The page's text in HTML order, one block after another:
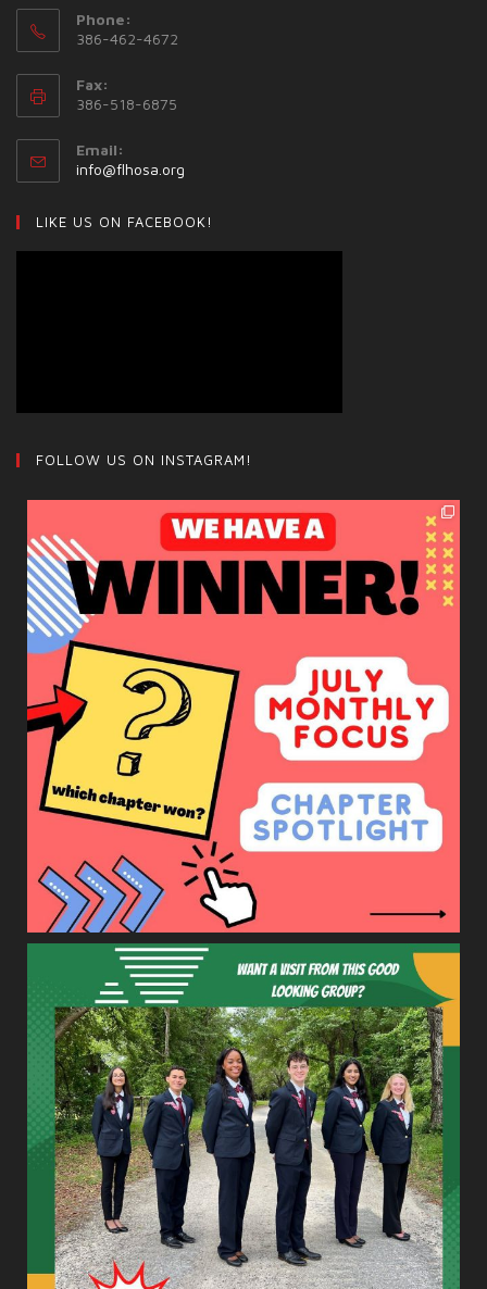
Phone:
386-462-4672
Fax:
386-518-6875
Email:
info@flhosa.org
LIKE US ON FACEBOOK!
FOLLOW US ON INSTAGRAM!